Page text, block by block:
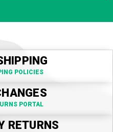
POLICIES
PORTAL
RETURNS